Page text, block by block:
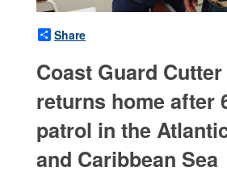
Share
Coast Guard
returns home after
patrol in the
and Caribbean Sea